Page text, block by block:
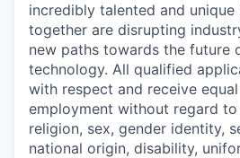
incredibly talented and unique
together are disrupting
new paths towards the future
technology. All qualified
with respect and receive
employment without regard to
religion, sex, gender identity,
national origin, disability,